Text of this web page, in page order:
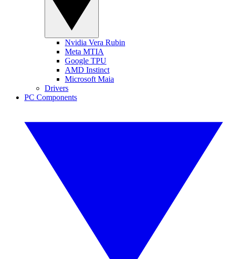
Nvidia Vera Rubin
Meta MTIA
Google TPU
AMD Instinct
Microsoft Maia
Drivers
PC Components